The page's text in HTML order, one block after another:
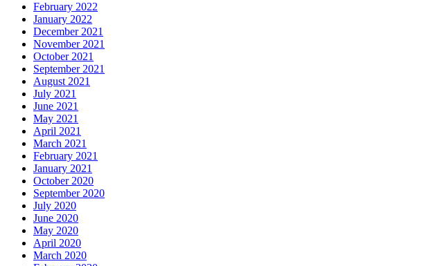
February 2022
January 2022
December 2021
November 2021
October 2021
September 2021
August 2021
July 2021
June 2021
May 2021
April 2021
March 2021
February 2021
January 2021
October 2020
September 2020
July 2020
June 2020
May 2020
April 2020
March 2020